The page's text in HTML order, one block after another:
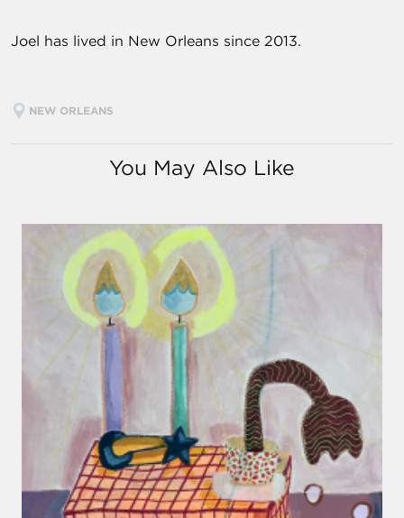
Joel has lived in New Orleans since 2013.
NEW ORLEANS
You May Also Like